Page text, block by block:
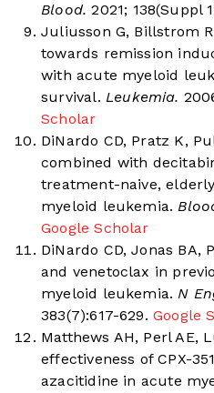
Blood. 2021; 138(Suppl
Juliusson G, Billstrom
towards remission
with acute myeloid
survival. Leukemia.
Scholar
DiNardo CD, Pratz K,
combined with
treatment-naive,
myeloid leukemia.
Google Scholar
DiNardo CD, Jonas BA,
and venetoclax in
myeloid leukemia. N
383(7):617-629.Google
Matthews AH, Perl AE,
effectiveness of CPX-
azacitidine in acute